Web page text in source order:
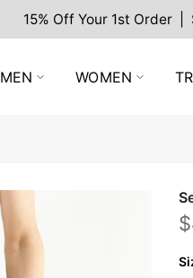
15% Off Your 1st Order |
MEN WOMEN